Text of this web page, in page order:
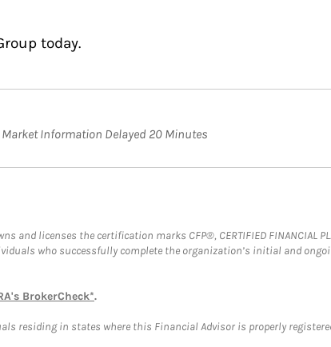
today.
Market Information Delayed 20 Minutes
licenses the certification marks CFP®, CERTIFIED FINANCIAL
who successfully complete the organization’s initial and
BrokerCheck*.
residing in states where this Financial Advisor is properly